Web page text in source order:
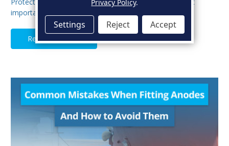
important aspects of hull maintenance. Sacrif…
Read Full Article
Privacy Policy.
Settings Reject Accept